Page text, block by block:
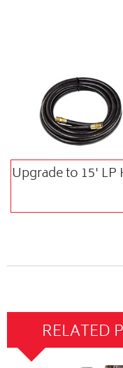
Upgrade to 15' LP
RELATED